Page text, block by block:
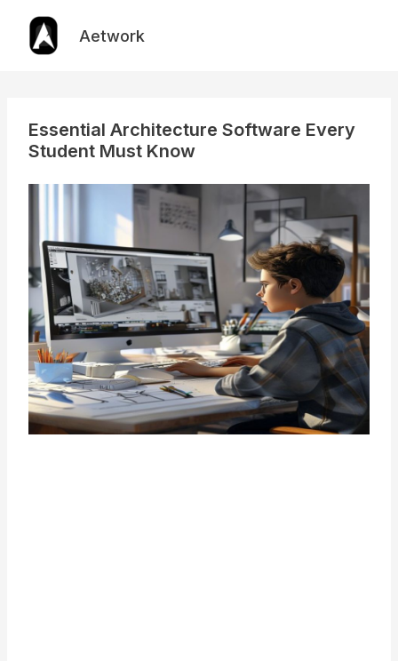
content
Aetwork
Essential Architecture Software Every
Student Must Know